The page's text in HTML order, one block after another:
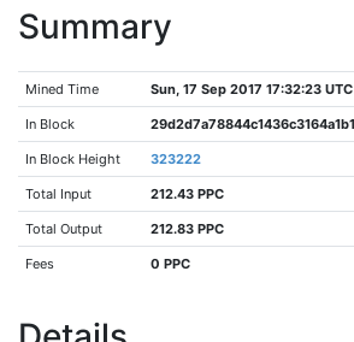
Summary
Mined Time Sun, 17 Sep 2017 17:32:23 UTC
In Block
In Block Height 323222
Total Input 212.43 PPC
Total Output 212.83 PPC
Fees 0 PPC